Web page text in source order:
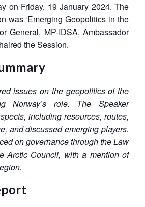
on Friday, 19 January 2024. The
was ‘Emerging Geopolitics in the
General, MP-IDSA, Ambassador
the Session.
issues on the geopolitics of the
Norway’s role. TheSpeaker
including resources, routes,
anddiscussedemerging players.
on governance through the Law
Arctic Council, with a mention of